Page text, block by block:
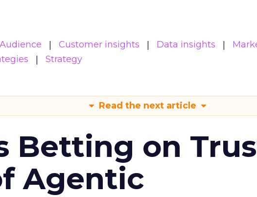
Audience Customer insights Data insights
Strategy
Read the next article
Betting on
Agentic